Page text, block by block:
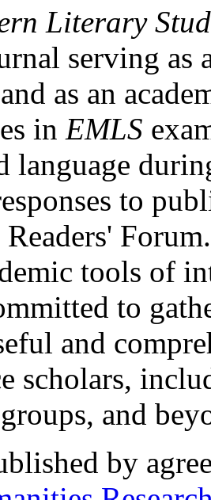
Literary
serving as
as an
in EMLS
language
to
tools of
to
and
scholars,
and
by